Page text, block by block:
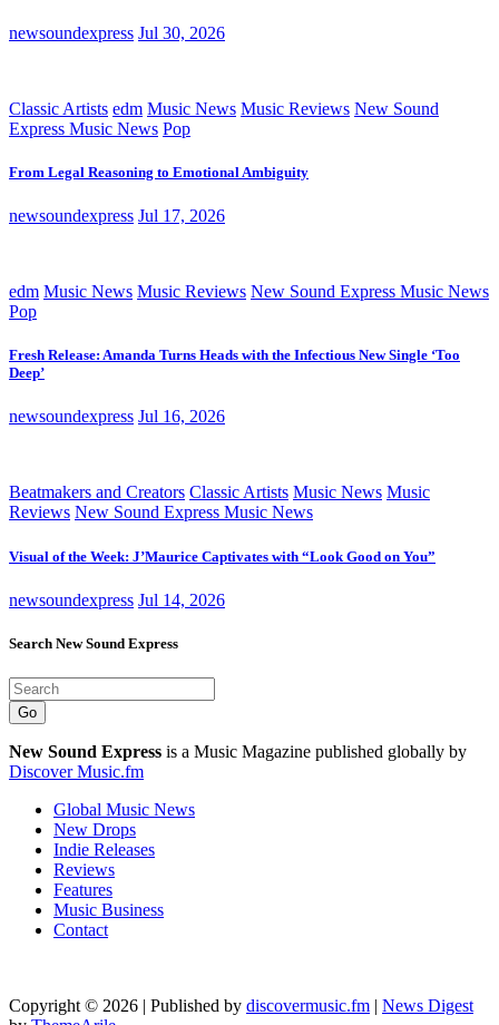
newsoundexpress Jul 30, 2026
Classic Artists edm Music News Music Reviews New Sound
Express Music News Pop
From Legal Reasoning to Emotional Ambiguity
newsoundexpress Jul 17, 2026
edm Music News Music Reviews New Sound Express Music News
Pop
Fresh Release: Amanda Turns Heads with the Infectious New Single ‘Too
Deep’
newsoundexpress Jul 16, 2026
Beatmakers and Creators Classic Artists Music News Music
Reviews New Sound Express Music News
Visual of the Week: J’Maurice Captivates with “Look Good on You”
newsoundexpress Jul 14, 2026
Search New Sound Express
Go
New Sound Express is a Music Magazine published globally by
Discover Music.fm
Global Music News
New Drops
Indie Releases
Reviews
Features
Music Business
Contact
Copyright © 2026 | Published by discovermusic.fm | News Digest